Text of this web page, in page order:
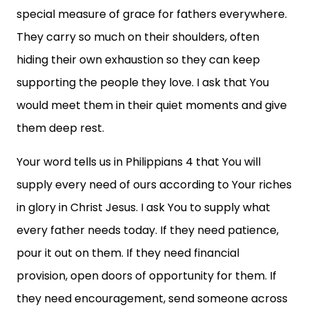
special measure of grace for fathers everywhere.
They carry so much on their shoulders, often
hiding their own exhaustion so they can keep
supporting the people they love. I ask that You
would meet them in their quiet moments and give
them deep rest.
Your word tells us in Philippians 4 that You will
supply every need of ours according to Your riches
in glory in Christ Jesus. I ask You to supply what
every father needs today. If they need patience,
pour it out on them. If they need financial
provision, open doors of opportunity for them. If
they need encouragement, send someone across